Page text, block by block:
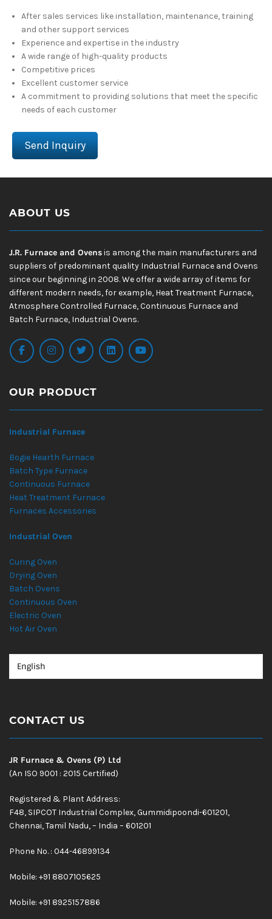
After sales services like installation, maintenance, training
and other support services
Experience and expertise in the industry
A wide range of high-quality products
Competitive prices
Excellent customer service
A commitment to providing solutions that meet the specific
needs of each customer
Send Inquiry
ABOUT US
J.R. Furnace and Ovensis among the main manufacturers and
suppliers of predominant quality Industrial Furnace and Ovens
since our beginning in 2008. We offer a wide array of items for
different modern needs, for example, Heat Treatment Furnace,
Atmosphere Controlled Furnace, Continuous Furnace and
Batch Furnace, Industrial Ovens.
OUR PRODUCT
Industrial Furnace
Bogie Hearth Furnace
Batch Type Furnace
Continuous Furnace
Heat Treatment Furnace
Furnaces Accessories
Industrial Oven
Curing Oven
Drying Oven
Batch Ovens
Continuous Oven
Electric Oven
Hot Air Oven
CONTACT US
JR Furnace & Ovens (P) Ltd
(An ISO 9001 : 2015 Certified)
Registered & Plant Address:
F48, SIPCOT Industrial Complex, Gummidipoondi-601201,
Chennai, Tamil Nadu, – India – 601201
Phone No. : 044-46899134
Mobile: +91 8807105625
Mobile: +91 8925157886